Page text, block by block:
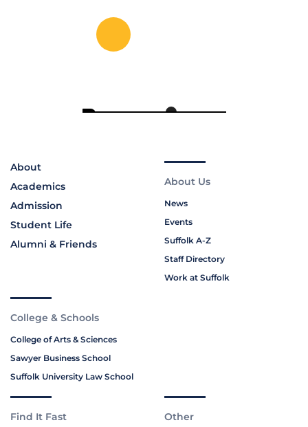
About
Academics
Admission
Student Life
Alumni & Friends
About Us
News
Events
Suffolk A-Z
Staff Directory
Work at Suffolk
College & Schools
College of Arts & Sciences
Sawyer Business School
Suffolk University Law School
Find It Fast Other